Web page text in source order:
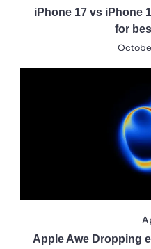
iPhone 17 vs iPhone
for
Apple Awe Dropping